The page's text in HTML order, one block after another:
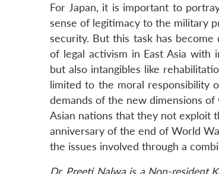
For Japan, it is important to
sense of legitimacy to the military
security. But this task has
of legal activism in East Asia with
but also intangibles like
limited to the moral responsibility
demands of the new dimensions
Asian nations that they not exploit
anniversary of the end of World
the issues involved through a
Dr. Preeti Nalwa is a Non-resident